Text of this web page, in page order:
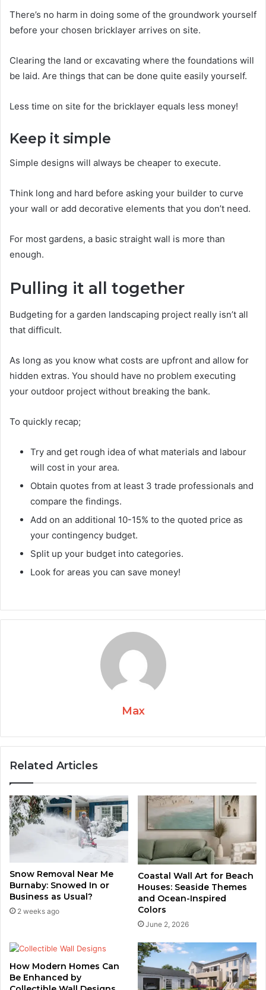
There’s no harm in doing some of the groundwork yourself
before your chosen bricklayer arrives on site.
Clearing the land or excavating where the foundations will
be laid. Are things that can be done quite easily yourself.
Less time on site for the bricklayer equals less money!
Keep it simple
Simple designs will always be cheaper to execute.
Think long and hard before asking your builder to curve
your wall or add decorative elements that you don’t need.
For most gardens, a basic straight wall is more than
enough.
Pulling it all together
Budgeting for a garden landscaping project really isn’t all
that difficult.
As long as you know what costs are upfront and allow for
hidden extras. You should have no problem executing
your outdoor project without breaking the bank.
To quickly recap;
Try and get rough idea of what materials and labour
will cost in your area.
Obtain quotes from at least 3 trade professionals and
compare the findings.
Add on an additional 10-15% to the quoted price as
your contingency budget.
Split up your budget into categories.
Look for areas you can save money!
Max
Related Articles
Snow Removal Near Me
Burnaby: Snowed In or
Business as Usual?
2 weeks ago
Coastal Wall Art for Beach
Houses: Seaside Themes
and Ocean-Inspired
Colors
June 2, 2026
How Modern Homes Can
Be Enhanced by